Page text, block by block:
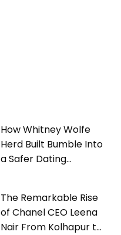
How Whitney Wolfe
Herd Built Bumble Into
a Safer Dating
The Remarkable Rise
of Chanel CEO Leena
Nair From Kolhapur to